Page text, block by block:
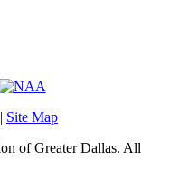
| Site Map
of Greater Dallas. All